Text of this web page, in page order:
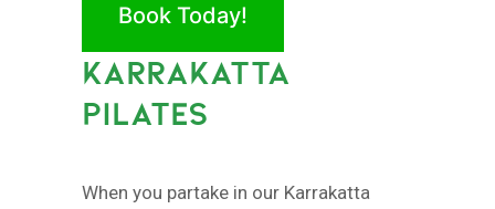
Book Today!
KARRAKATTA
PILATES
When you partake in our Karrakatta